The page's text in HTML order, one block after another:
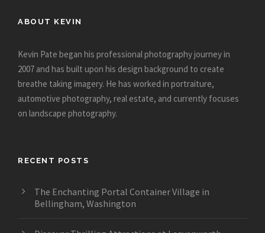
ABOUT KEVIN
Kevin Pate began his professional photography journey in
2007 and has built upon his design background to create
breathe taking imagery. He has worked in portraiture,
automotive photography, real estate, and currently focuses
on landscape photography.
RECENT POSTS
The Enchanting Portal Container Village in
Bellingham, Washington